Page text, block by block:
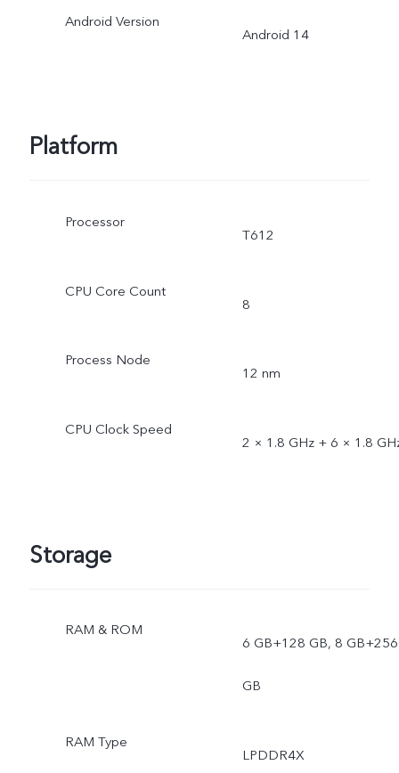
Android Version
Android 14
Platform
Processor
T612
CPU Core Count
8
Process Node
12 nm
CPU Clock Speed
2 × 1.8 GHz + 6 × 1.8
Storage
RAM & ROM
6 GB+128 GB, 8 GB+256
GB
RAM Type
LPDDR4X